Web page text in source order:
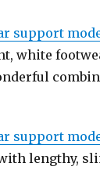
support
white
support
lengthy,